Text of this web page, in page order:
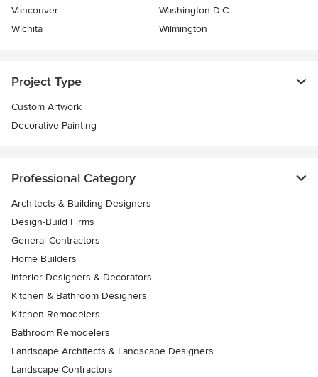
Vancouver
Washington D.C.
Wichita
Wilmington
Project Type
Custom Artwork
Decorative Painting
Professional Category
Architects & Building Designers
Design-Build Firms
General Contractors
Home Builders
Interior Designers & Decorators
Kitchen & Bathroom Designers
Kitchen Remodelers
Bathroom Remodelers
Landscape Architects & Landscape Designers
Landscape Contractors